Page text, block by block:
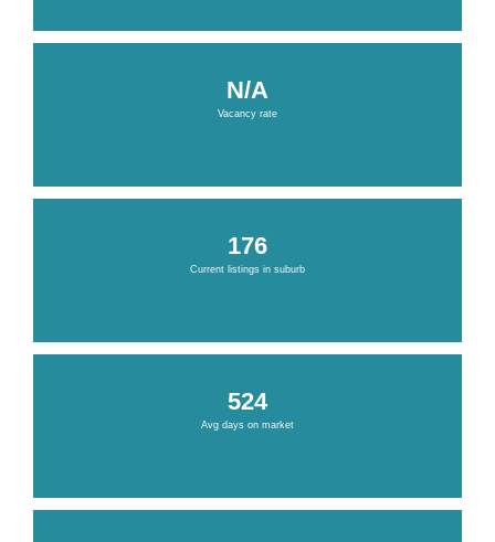
N/A
Vacancy rate
176
Current listings in suburb
524
Avg days on market